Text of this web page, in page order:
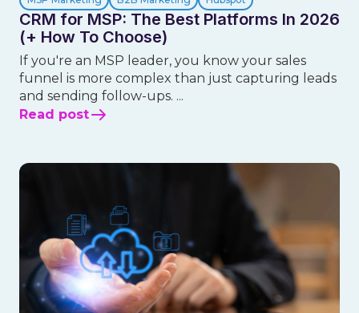
CRM for MSP: The Best Platforms In 2026
(+ How To Choose)
If you're an MSP leader, you know your sales
funnel is more complex than just capturing leads
and sending follow-ups. ...
Read post